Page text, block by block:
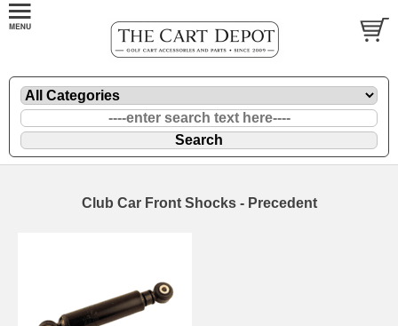
Club Car Front Shocks - Precedent